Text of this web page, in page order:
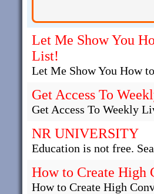
Let Me Show You
List!
Let Me Show You How
Get Access To
Get Access To Weekly
NR UNIVERSITY
Education is not free.
How to Create High
How to Create High